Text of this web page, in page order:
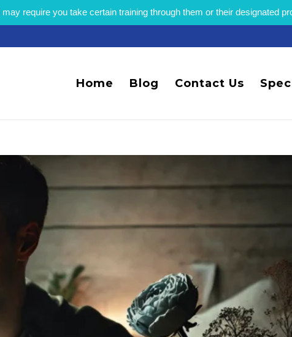
require you take certain training through them or their designated
Home Blog Contact Us